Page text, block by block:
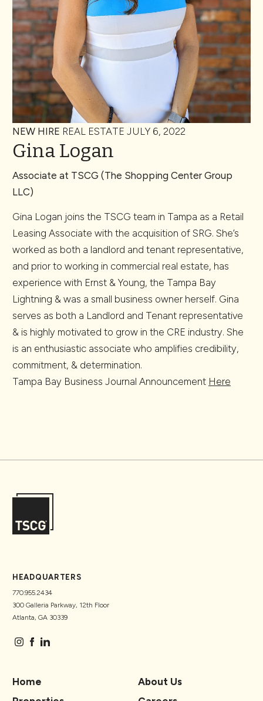
NEW HIRE REAL ESTATE JULY 6, 2022
Gina Logan
Associate at TSCG (The Shopping Center Group
LLC)
Gina Logan joins the TSCG team in Tampa as a Retail
Leasing Associate with the acquisition of SRG. She’s
worked as both a landlord and tenant representative,
and prior to working in commercial real estate, has
experience with Ernst & Young, the Tampa Bay
Lightning & was a small business owner herself. Gina
serves as both a Landlord and Tenant representative
& is highly motivated to grow in the CRE industry. She
is an enthusiastic associate who amplifies credibility,
commitment, & determination.
Tampa Bay Business Journal Announcement Here
HEADQUARTERS
770.955.2434
300 Galleria Parkway, 12th Floor
Atlanta, GA 30339
Home
About Us